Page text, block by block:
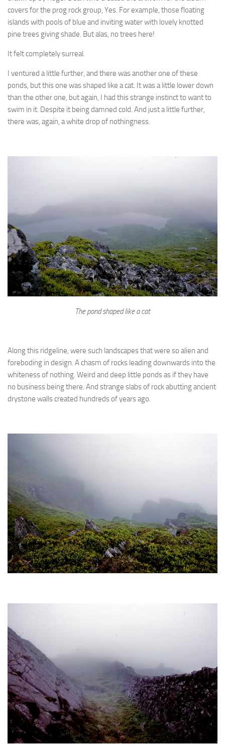
covers for the prog rock group, Yes. For example, those floating
islands with pools of blue and inviting water with lovely knotted
pine trees giving shade. But alas, no trees here!
It felt completely surreal.
I ventured a little further, and there was another one of these
ponds, but this one was shaped like a cat. It was a little lower down
than the other one, but again, I had this strange instinct to want to
swim in it. Despite it being damned cold. And just a little further,
there was, again, a white drop of nothingness.
The pond shaped like a cat
Along this ridgeline, were such landscapes that were so alien and
foreboding in design. A chasm of rocks leading downwards into the
whiteness of nothing. Weird and deep little ponds as if they have
no business being there. And strange slabs of rock abutting ancient
drystone walls created hundreds of years ago.